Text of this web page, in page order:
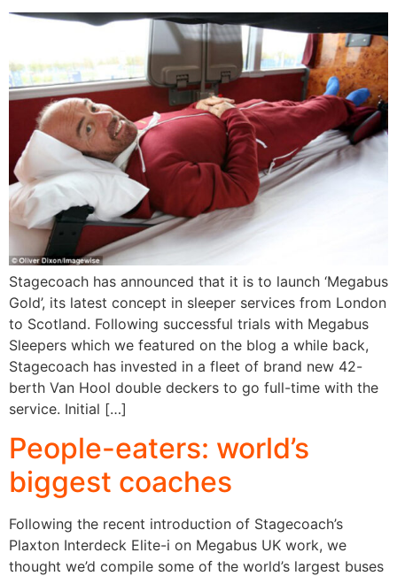
Stagecoach has announced that it is to launch ‘Megabus
Gold’, its latest concept in sleeper services from London
to Scotland. Following successful trials with Megabus
Sleepers which we featured on the blog a while back,
Stagecoach has invested in a fleet of brand new 42-
berth Van Hool double deckers to go full-time with the
service. Initial […]
People-eaters: world’s
biggest coaches
Following the recent introduction of Stagecoach’s
Plaxton Interdeck Elite-i on Megabus UK work, we
thought we’d compile some of the world’s largest buses